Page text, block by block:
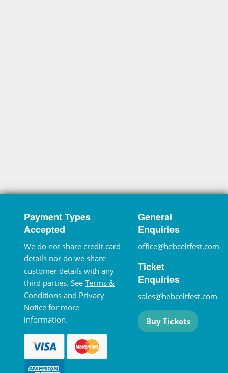
Payment Types
Accepted
We do not share credit card
details nor do we share
customer details with any
third parties. See Terms &
Conditions and Privacy
Notice for more
information.
General
Enquiries
office@hebceltfest.com
Ticket
Enquiries
sales@hebceltfest.com
Buy Tickets